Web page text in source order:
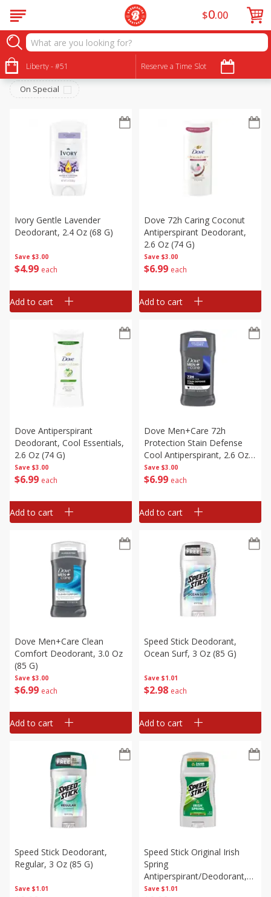
Liberty - #51 Reserve a Time Slot
$0 00
Personal Care
Sort by: Choose filters
On Special
Save $3.00
$4 99 each
Ivory Gentle Lavender
Deodorant, 2.4 Oz (68 G)
Add to cart
Save $3.00
$6 99 each
Dove 72h Caring Coconut
Antiperspirant Deodorant,
2.6 Oz (74 G)
Add to cart
Save $3.00
$6 99 each
Dove Antiperspirant
Deodorant, Cool Essentials,
2.6 Oz (74 G)
Add to cart
Save $3.00
$6 99 each
Dove Men+care 72h
Protection Stain Defense
Cool Antiperspirant, 2.6 Oz
(74 G)
Add to cart
Save $3.00
$6 99 each
Dove Men+care Clean
Comfort Deodorant, 3.0 Oz
(85 G)
Add to cart
Save $1.01
$2 98 each
Speed Stick Deodorant,
Ocean Surf, 3 Oz (85 G)
Add to cart
Save $1.01
Speed Stick Deodorant,
Regular, 3 Oz (85 G)
Save $1.01
Speed Stick Original Irish
Spring
Antiperspirant/deodorant,
2.7 Oz (76 G)